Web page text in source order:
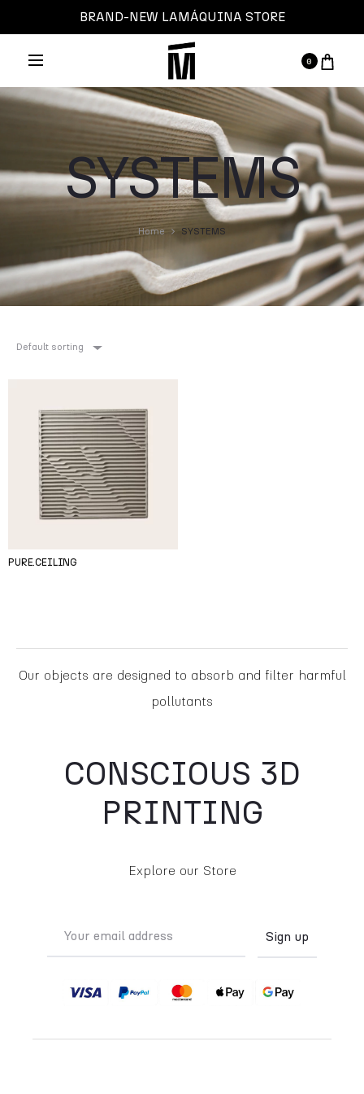
BRAND-NEW LAMÁQUINA STORE
0
SYSTEMS
Home SYSTEMS
Default sorting
PURE.CEILING
Our objects are designed to absorb and filter harmful
pollutants
CONSCIOUS 3D
PRINTING
Explore our Store